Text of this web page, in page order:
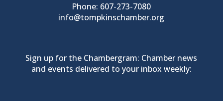
Phone: 607-273-7080
info@tompkinschamber.org
Sign up for the Chambergram: Chamber news
and events delivered to your inbox weekly: